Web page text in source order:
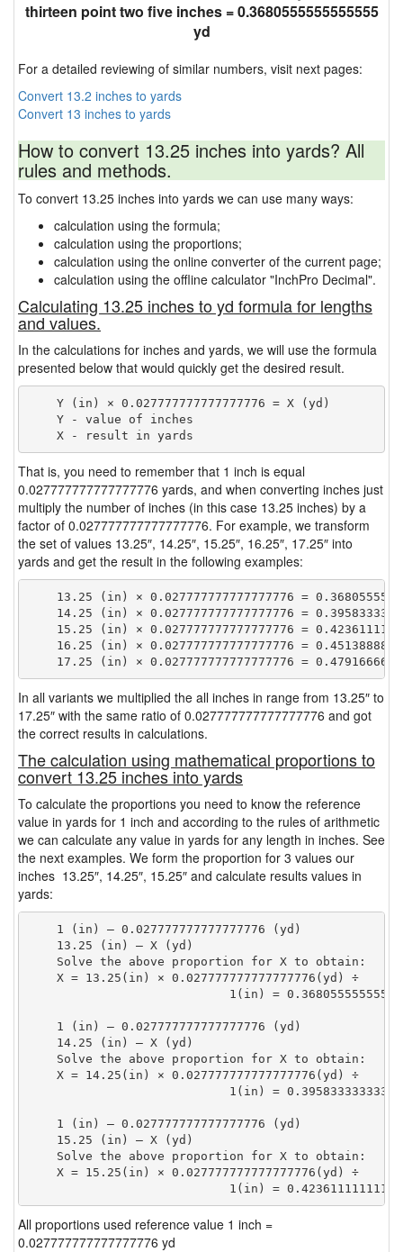
thirteen point two five inches = 0.3680555555555555
yd
For a detailed reviewing of similar numbers, visit next pages:
Convert 13.2 inches to yards
Convert 13 inches to yards
How to convert 13.25 inches into yards? All
rules and methods.
To convert 13.25 inches into yards we can use many ways:
calculation using the formula;
calculation using the proportions;
calculation using the online converter of the current page;
calculation using the offline calculator "InchPro Decimal".
Calculating 13.25 inches to yd formula for lengths
and values.
In the calculations for inches and yards, we will use the formula
presented below that would quickly get the desired result.
    Y (in) × 0.027777777777777776 = X (yd)
    Y - value of inches
That is, you need to remember that 1 inch is equal
0.027777777777777776 yards, and when converting inches just
multiply the number of inches (in this case 13.25 inches) by a
factor of 0.027777777777777776. For example, we transform
the set of values 13.25″, 14.25″, 15.25″, 16.25″, 17.25″ into
yards and get the result in the following examples:
13.25 (in) × 0.027777777777777776 =
14.25 (in) × 0.027777777777777776 =
15.25 (in) × 0.027777777777777776 =
16.25 (in) × 0.027777777777777776 =
In all variants we multiplied the all inches in range from 13.25″ to
17.25″ with the same ratio of 0.027777777777777776 and got
the correct results in calculations.
The calculation using mathematical proportions to
convert 13.25 inches into yards
To calculate the proportions you need to know the reference
value in yards for 1 inch and according to the rules of arithmetic
we can calculate any value in yards for any length in inches. See
the next examples. We form the proportion for 3 values our
inches 13.25″, 14.25″, 15.25″ and calculate results values in
yards:
    1 (in) — 0.027777777777777776 (yd)
    13.25 (in) — X (yd)
    Solve the above proportion for X to obtain:
    X = 13.25(in) × 0.027777777777777776(yd) ÷
1(in) =
    1 (in) — 0.027777777777777776 (yd)
    14.25 (in) — X (yd)
    Solve the above proportion for X to obtain:
    X = 14.25(in) × 0.027777777777777776(yd) ÷
1(in) =
    1 (in) — 0.027777777777777776 (yd)
    15.25 (in) — X (yd)
    Solve the above proportion for X to obtain:
    X = 15.25(in) × 0.027777777777777776(yd) ÷
1(in) =
All proportions used reference value 1 inch =
0.027777777777777776 yd